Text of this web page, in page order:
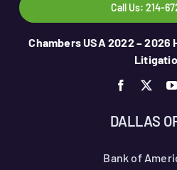
Call Us: 214-
Chambers USA 2022 – 2026
DALLAS
Bank of